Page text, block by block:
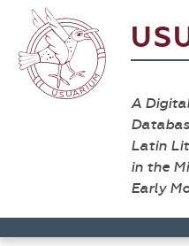
A
Latin
in the
Early